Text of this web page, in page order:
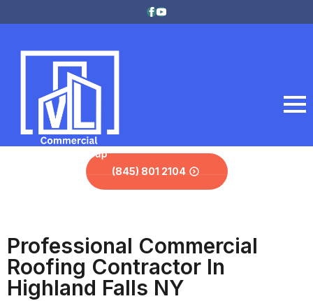
(845) 801 2104
Professional Commercial
Roofing Contractor In
Highland Falls NY